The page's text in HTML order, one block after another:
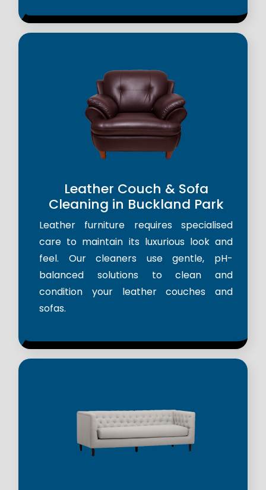
Leather Couch & Sofa
Cleaning in Buckland Park
Leather furniture requires specialised
care to maintain its luxurious look and
feel. Our cleaners use gentle, pH-
balanced solutions to clean and
condition your leather couches and
sofas.